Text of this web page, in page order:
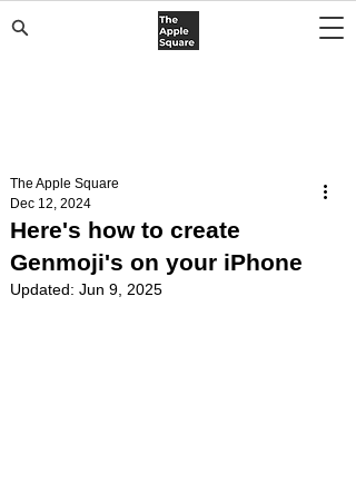
Here's how to create
Genmoji's on your iPhone
The Apple Square
Dec 12, 2024
Updated: Jun 9, 2025